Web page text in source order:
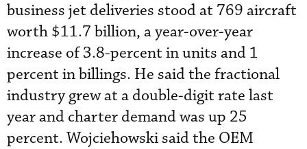
business jet deliveries stood at 769 aircraft
worth $11.7 billion, a year-over-year
increase of 3.8-percent in units and 1
percent in billings. He said the fractional
industry grew at a double-digit rate last
year and charter demand was up 25
percent. Wojciehowski said the OEM